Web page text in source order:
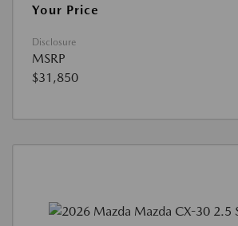
Your Price
Disclosure
MSRP
$31,850